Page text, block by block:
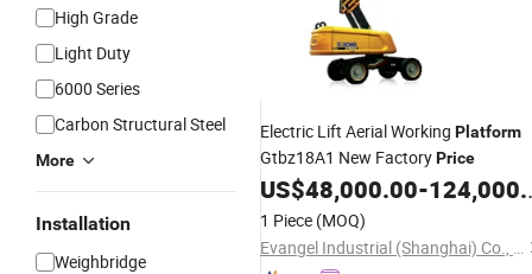
High Grade
Light Duty
6000 Series
Carbon Structural Steel
More
Installation
Weighbridge
Electric Lift Aerial Working Platform
Gtbz18A1 New FactoryPrice
US$48,000.00-124,000.00
1 Piece (MOQ)
Evangel Industrial (Shanghai) Co., Ltd.